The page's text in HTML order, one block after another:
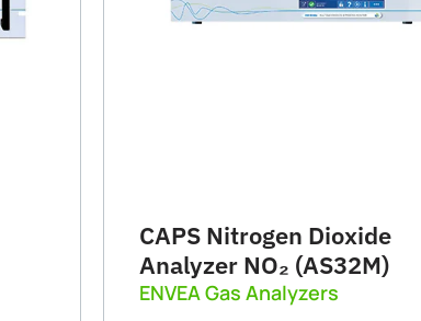
CAPS Nitrogen Dioxide
Analyzer NO₂ (AS32M)
ENVEA Gas Analyzers